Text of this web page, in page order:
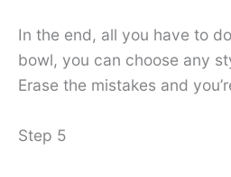
In the end, all you have to
bowl, you can choose any
Erase the mistakes and
Step 5